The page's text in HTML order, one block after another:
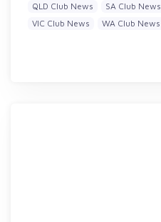
QLD Club News
SA Club News
VIC Club News
WA Club News